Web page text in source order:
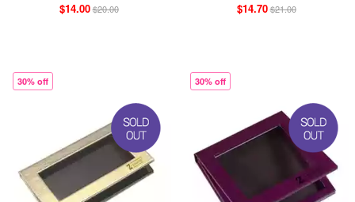
$14.00$20.00 $14.70$21.00
30% off 30% off